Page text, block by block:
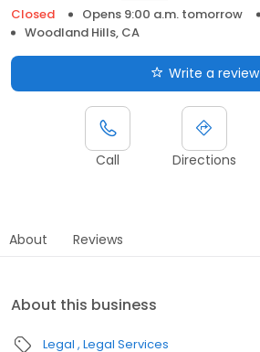
Closed
Opens 9:00 a.m. tomorrow
Woodland Hills, CA
Write a review
Call Directions
About Reviews
About this business
Legal Legal Services